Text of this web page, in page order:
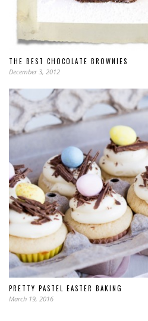
THE BEST CHOCOLATE BROWNIES
December 3, 2012
PRETTY PASTEL EASTER BAKING
March 19, 2016